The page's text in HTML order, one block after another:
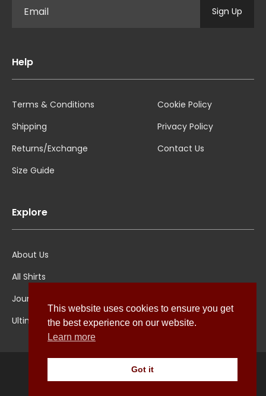
Sign Up
Help
Terms & Conditions
Shipping
Returns/Exchange
Size Guide
Cookie Policy
Privacy Policy
Contact Us
Explore
About Us
All Shirts
Jounal
Ultimate Polo
This website uses cookies to ensure you get
the best experience on our website.
Learn more
Got it